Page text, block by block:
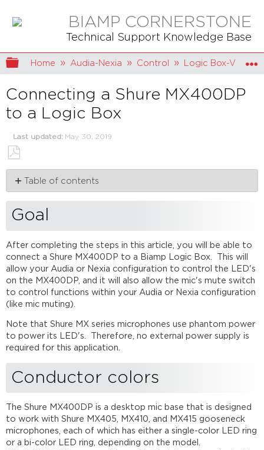
BIAMP CORNERSTONE
Technical Support Knowledge Base
Expand/collapse global hierarchy
Home Audia-Nexia Control Logic Box-VCB
Connecting a Shure MX400DP
to a Logic Box
Last updated May 30, 2019
Save
as
PDF
Table of contents
Conductor
colors
DIP
switches
LED
control
Further
Goal
After completing the steps in this article, you will be able to
connect a Shure MX400DP to a Biamp Logic Box. This will
allow your Audia or Nexia configuration to control the LED's
on the MX400DP, and it will also allow the mic's mute switch
to control functions within your Audia or Nexia configuration
(like mic muting).
Note that Shure MX series microphones use phantom power
to power its LED's. Therefore, no external power supply is
required for this application.
Conductor colors
The Shure MX400DP is a desktop mic base that is designed
to work with Shure MX405, MX410, and MX415 gooseneck
microphones, each of which has either a single-color LED ring
or a bi-color LED ring, depending on the model.